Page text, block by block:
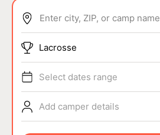
SPORTS
Enter city, ZIP, or camp name
Lacrosse
Select dates range
Add camper details